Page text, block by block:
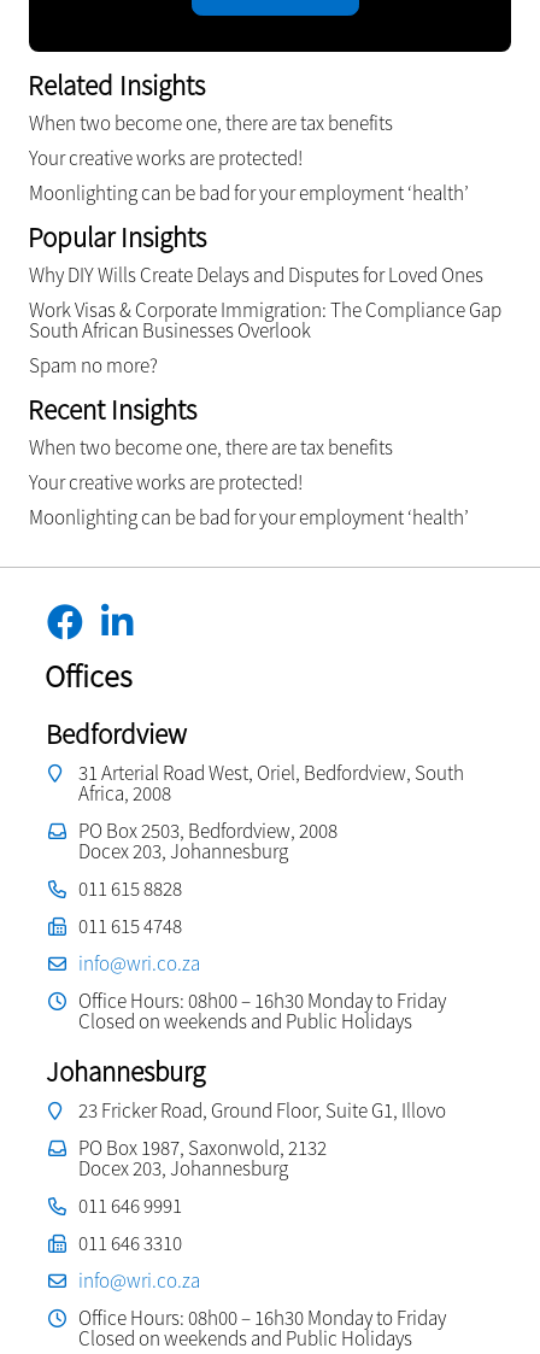
Related Insights
When two become one, there are tax benefits
Your creative works are protected!
Moonlighting can be bad for your employment ‘health’
Popular Insights
Why DIY Wills Create Delays and Disputes for Loved Ones
Work Visas & Corporate Immigration: The Compliance Gap
South African Businesses Overlook
Spam no more?
Recent Insights
When two become one, there are tax benefits
Your creative works are protected!
Moonlighting can be bad for your employment ‘health’
Offices
Bedfordview
31 Arterial Road West, Oriel, Bedfordview, South
Africa, 2008
PO Box 2503, Bedfordview, 2008
Docex 203, Johannesburg
011 615 8828
011 615 4748
info@wri.co.za
Office Hours: 08h00 – 16h30 Monday to Friday
Closed on weekends and Public Holidays
Johannesburg
23 Fricker Road, Ground Floor, Suite G1, Illovo
PO Box 1987, Saxonwold, 2132
Docex 203, Johannesburg
011 646 9991
011 646 3310
info@wri.co.za
Office Hours: 08h00 – 16h30 Monday to Friday
Closed on weekends and Public Holidays